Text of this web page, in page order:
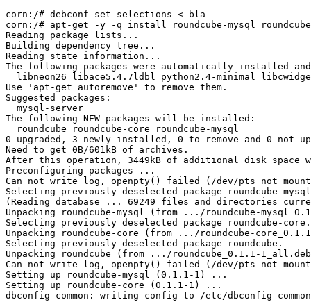
corn:/# debconf-set-selections < bla
corn:/# apt-get -y -q install roundcube-mysql
Reading package lists...
Building dependency tree...
Reading state information...
The following packages were automatically installed
libneon26 libace5.4.7ldbl python2.4-minimal
Use 'apt-get autoremove' to remove them.
Suggested packages:
  mysql-server
The following NEW packages will be installed:
  roundcube roundcube-core roundcube-mysql
0 upgraded, 3 newly installed, 0 to remove and 0 not
Need to get 0B/601kB of archives.
After this operation, 3449kB of additional disk space
Preconfiguring packages ...
Can not write log, openpty() failed (/dev/pts not
Selecting previously deselected package roundcube-
(Reading database ... 69249 files and directories
Unpacking roundcube-mysql (from .../roundcube-
Selecting previously deselected package roundcube-core.
Unpacking roundcube-core (from .../roundcube-
Selecting previously deselected package roundcube.
Unpacking roundcube (from .../roundcube_0.1.1-
Can not write log, openpty() failed (/dev/pts not
Setting up roundcube-mysql (0.1.1-1) ...
Setting up roundcube-core (0.1.1-1) ...
dbconfig-common: writing config to /etc/dbconfig-